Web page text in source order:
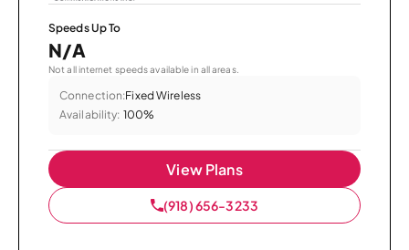
Speeds Up To
N/A
Not all internet speeds available in all areas.
Connection:Fixed Wireless
Availability: 100%
View Plans
(918) 656-3233